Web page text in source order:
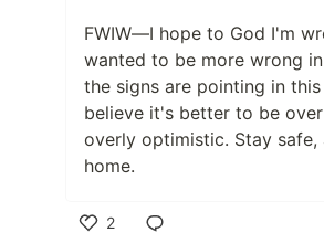
FWIW—I hope to God I'm
wanted to be more wrong
the signs are pointing in
believe it's better to be
overly optimistic. Stay safe,
home.
2